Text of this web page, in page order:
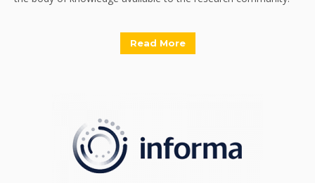
Read More